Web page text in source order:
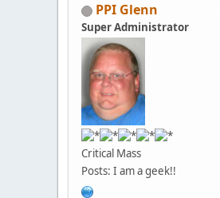
PPI Glenn
Super Administrator
Critical Mass
Posts: I am a geek!!